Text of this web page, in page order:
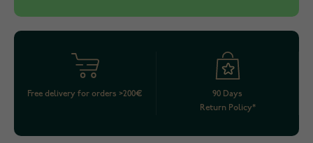
Free delivery for orders >200€
90 Days
Return Policy*